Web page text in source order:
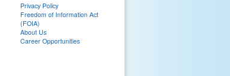
Privacy Policy
Freedom of Information Act
(FOIA)
About Us
Career Opportunities